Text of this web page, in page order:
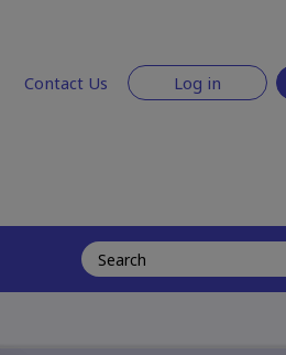
Contact Us Log in